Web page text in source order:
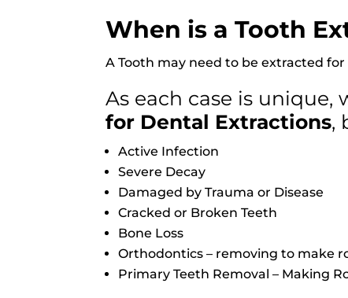
When is a Tooth
A Tooth may need to be extracted
As each case is unique,
for Dental Extractions,
Active Infection
Severe Decay
Damaged by Trauma or Disease
Cracked or Broken Teeth
Bone Loss
Orthodontics – removing to make
Primary Teeth Removal – Making